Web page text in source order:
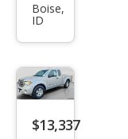
Equ
t
Boise,
ID
$13,337